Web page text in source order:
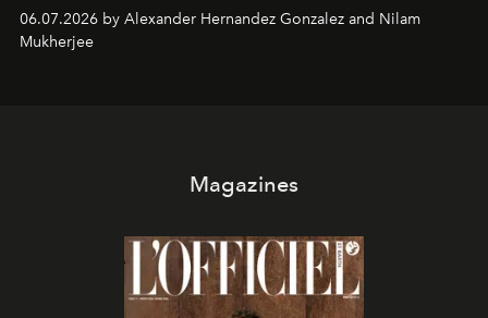
06.07.2026 by Alexander Hernandez Gonzalez and Nilam
Mukherjee
Magazines